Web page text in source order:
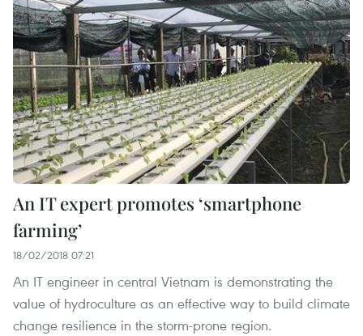
An IT expert promotes ‘smartphone
farming’
18/02/2018 07:21
An IT engineer in central Vietnam is demonstrating the
value of hydroculture as an effective way to build climate
change resilience in the storm-prone region.